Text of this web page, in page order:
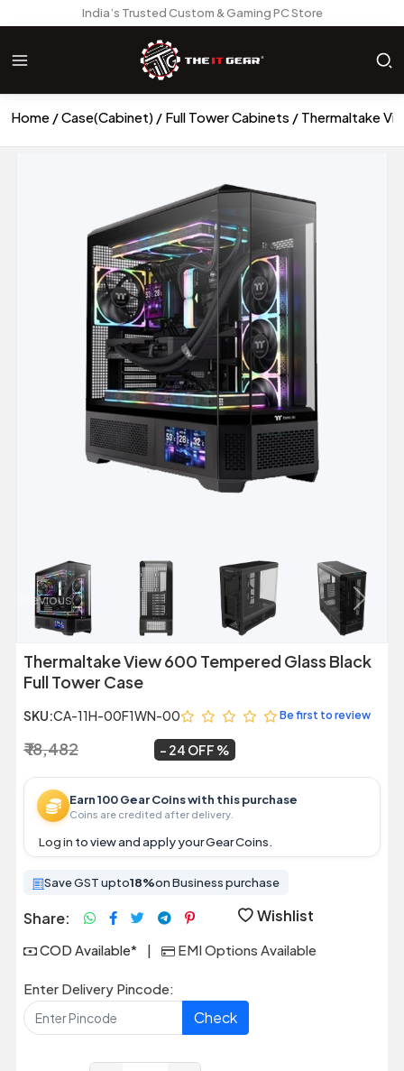
India’s Trusted Custom & Gaming PC Store
Home Case(Cabinet) Full Tower Cabinets Thermaltake
Previous Next
Thermaltake View 600 Tempered Glass Black
Full Tower Case
SKU:CA-11H-00F1WN-00 Be first to review
₹ 18,482 24 OFF
Earn 100 Gear Coins with this purchase
Coins are credited after delivery.
Log in to view and apply your Gear Coins.
Save GST upto18%on Business purchase
Share: Wishlist
COD Available* | EMI Options Available
Enter Delivery Pincode:
Check